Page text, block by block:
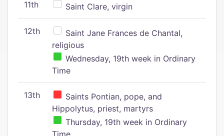
11th Saint Clare, virgin
12th
Saint Jane Frances de Chantal,
religious
Wednesday, 19th week in Ordinary
Time
13th
Saints Pontian, pope, and
Hippolytus, priest, martyrs
Thursday, 19th week in Ordinary
Time